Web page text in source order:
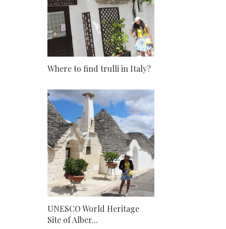
Where to find trulli in Italy?
UNESCO World Heritage
Site of Alber...